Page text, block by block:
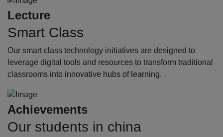
Lecture
Smart Class
Our smart class technology initiatives are designed to
leverage digital tools and resources to transform traditional
classrooms into innovative hubs of learning.
Achievements
Our students in china